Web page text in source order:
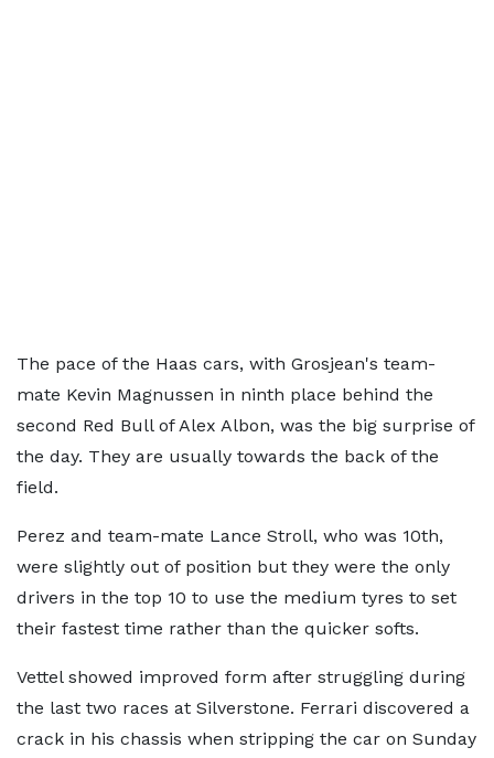
The pace of the Haas cars, with Grosjean's team-
mate Kevin Magnussen in ninth place behind the
second Red Bull of Alex Albon, was the big surprise of
the day. They are usually towards the back of the
field.
Perez and team-mate Lance Stroll, who was 10th,
were slightly out of position but they were the only
drivers in the top 10 to use the medium tyres to set
their fastest time rather than the quicker softs.
Vettel showed improved form after struggling during
the last two races at Silverstone. Ferrari discovered a
crack in his chassis when stripping the car on Sunday